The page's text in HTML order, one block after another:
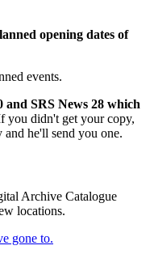
opening dates of
events.
and SRS News 28 which
you didn't get your copy,
and he'll send you one.
Archive Catalogue
locations.
gone to.